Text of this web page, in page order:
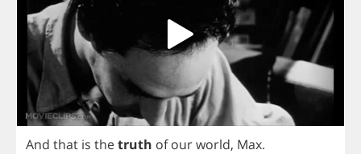
And that is thetruth of ourworld, Max.